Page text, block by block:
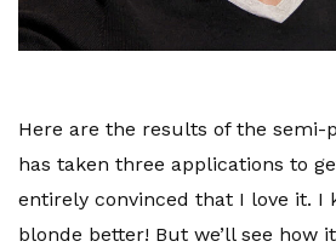
Here are the results of the semi-
has taken three applications to
entirely convinced that I love it. I
blonde better! But we’ll see how